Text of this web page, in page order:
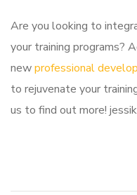
Are you looking to
your training programs?
newprofessional
to rejuvenate your
us to find out more!